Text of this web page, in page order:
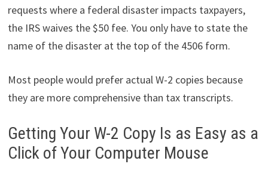
requests where a federal disaster impacts taxpayers,
the IRS waives the $50 fee. You only have to state the
name of the disaster at the top of the 4506 form.
Most people would prefer actual W-2 copies because
they are more comprehensive than tax transcripts.
Getting Your W-2 Copy Is as Easy as a
Click of Your Computer Mouse